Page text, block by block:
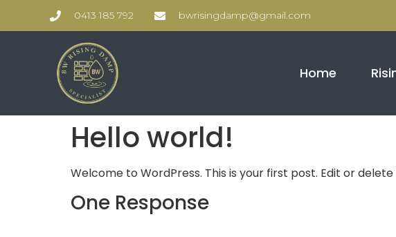
0413 185 792 bwrisingdamp@gmail.com
Home
Hello world!
Welcome to WordPress. This is your first post. Edit or
One Response